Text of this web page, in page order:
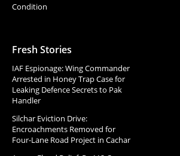
Condition
Fresh Stories
IAF Espionage: Wing Commander
Arrested in Honey Trap Case for
Leaking Defence Secrets to Pak
Handler
Silchar Eviction Drive:
Encroachments Removed for
Four-Lane Road Project in Cachar